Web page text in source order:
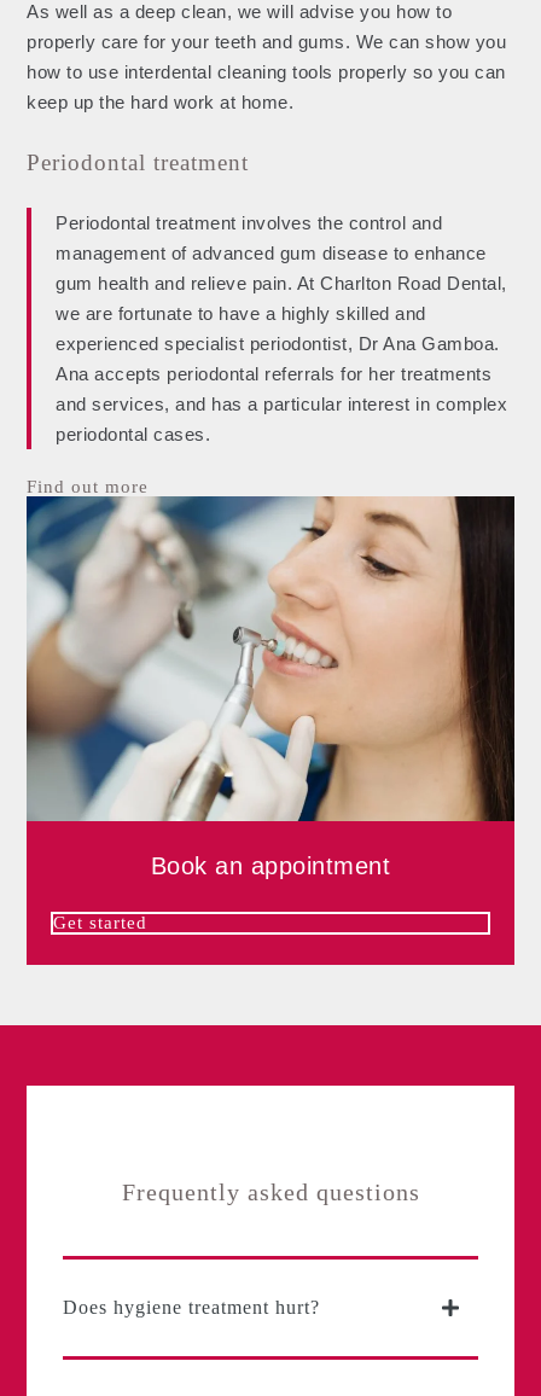
As well as a deep clean, we will advise you how to
properly care for your teeth and gums. We can show you
how to use interdental cleaning tools properly so you can
keep up the hard work at home.
Periodontal treatment
Periodontal treatment involves the control and
management of advanced gum disease to enhance
gum health and relieve pain. At Charlton Road Dental,
we are fortunate to have a highly skilled and
experienced specialist periodontist, Dr Ana Gamboa.
Ana accepts periodontal referrals for her treatments
and services, and has a particular interest in complex
periodontal cases.
Find out more
Book an appointment
Get started
Frequently asked questions
Does hygiene treatment hurt?